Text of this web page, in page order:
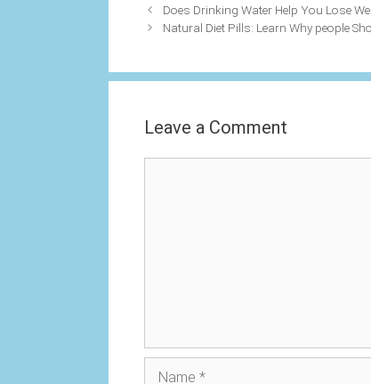
Does Drinking Water Help You Lose
Natural Diet Pills: Learn Why people
Leave a Comment